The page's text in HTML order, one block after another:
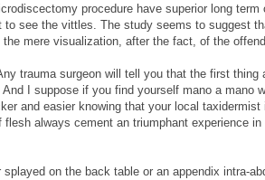
procedure have superior long
see the vittles. The study seems to suggest
mere visualization, after the fact, of the
trauma surgeon will tell you that the first
I suppose if you find yourself mano a mano
and easier knowing that your local
always cement an triumphant experience
on the back table or an appendix intra-